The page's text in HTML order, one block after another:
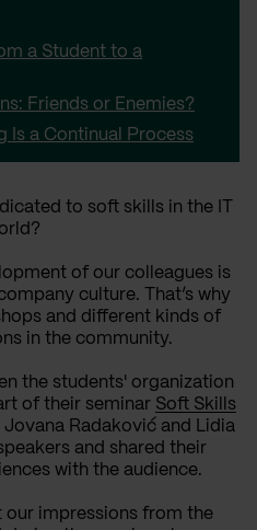
a Student to a
Friends or Enemies?
Is a Continual Process
to soft skills in the IT
of our colleagues is
culture. That’s why
and different kinds of
in the community.
the students' organization
of their seminar Soft Skills
Radaković and Lidia
and shared their
with the audience.
our impressions from the